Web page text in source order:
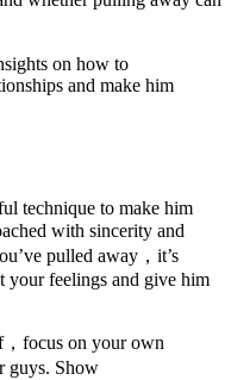
on how to
and make him
technique to make him
with sincerity and
pulled away，it’s
your feelings and give him
focus on your own
guys. Show